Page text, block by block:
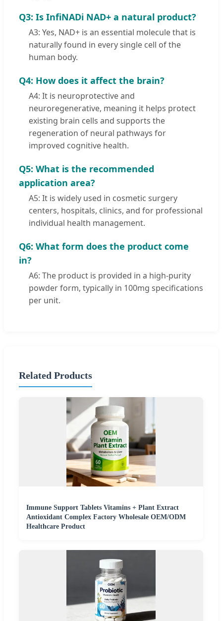
Q3: Is InfiNADi NAD+ a natural product?
A3: Yes, NAD+ is an essential molecule that is
naturally found in every single cell of the
human body.
Q4: How does it affect the brain?
A4: It is neuroprotective and
neuroregenerative, meaning it helps protect
existing brain cells and supports the
regeneration of neural pathways for
improved cognitive health.
Q5: What is the recommended
application area?
A5: It is widely used in cosmetic surgery
centers, hospitals, clinics, and for professional
individual health management.
Q6: What form does the product come
in?
A6: The product is provided in a high-purity
powder form, typically in 100mg specifications
per unit.
Related Products
Immune Support Tablets Vitamins + Plant Extract
Antioxidant Complex Factory Wholesale OEM/ODM
Healthcare Product